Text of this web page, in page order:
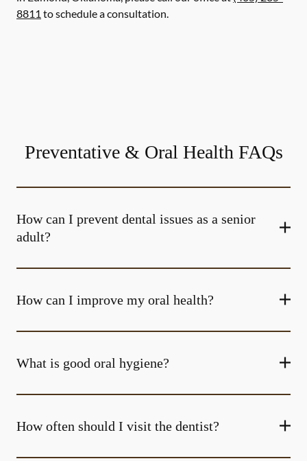
8811 to schedule a consultation.
Preventative & Oral Health FAQs
How can I prevent dental issues as a senior
adult?
How can I improve my oral health?
What is good oral hygiene?
How often should I visit the dentist?